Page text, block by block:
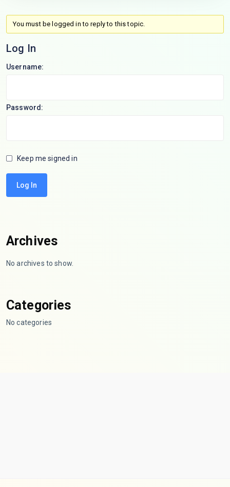
You must be logged in to reply to this topic.
Log In
Username:
Password:
Keep me signed in
Log In
Archives
No archives to show.
Categories
No categories